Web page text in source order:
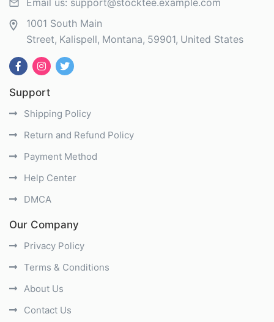
Email us: support@stocktee.example.com
1001 South Main
Street Kalispell Montana 59901 United States
Support
Shipping Policy
Return and Refund Policy
Payment Method
Help Center
DMCA
Our Company
Privacy Policy
Terms & Conditions
About Us
Contact Us